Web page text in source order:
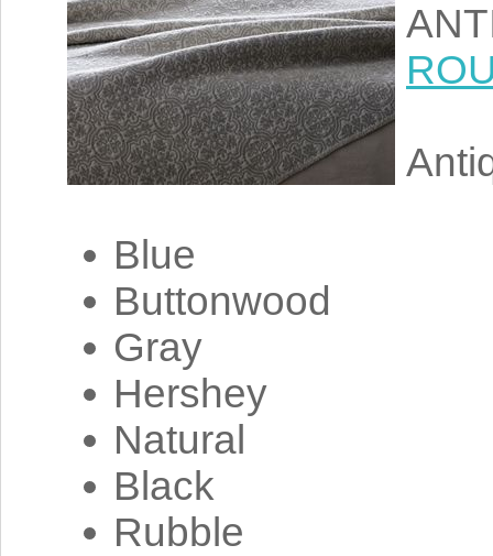
Blue
Buttonwood
Gray
Hershey
Natural
Black
Rubble